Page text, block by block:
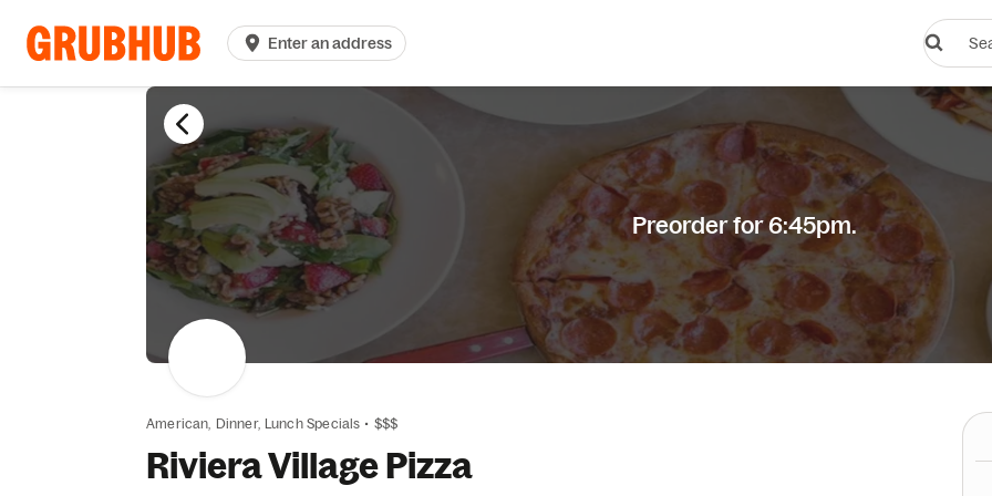
Enter an address
Search
dishes
Preorder for 6:45pm.
American, Dinner, Lunch Specials • $$$
Riviera Village Pizza